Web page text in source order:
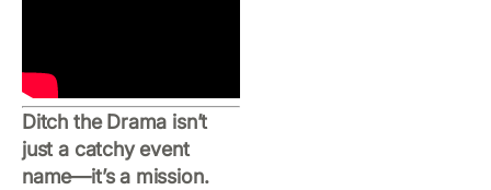
Ditch the Drama isn’t
just a catchy event
name—it’s a mission.